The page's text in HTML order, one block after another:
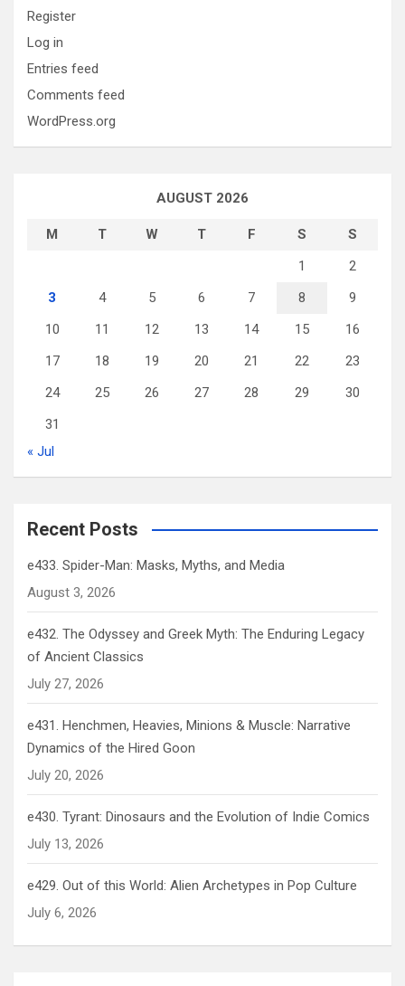
Register
Log in
Entries feed
Comments feed
WordPress.org
AUGUST 2026
M T W T F S
S
1
2
3
4 5 6 7 8
9
10
11 12 13 14 15
16
17
18 19 20 21 22
23
24
25 26 27 28 29
30
31
« Jul
Recent Posts
e433. Spider-Man: Masks, Myths, and Media
August 3, 2026
e432. The Odyssey and Greek Myth: The Enduring Legacy
of Ancient Classics
July 27, 2026
e431. Henchmen, Heavies, Minions & Muscle: Narrative
Dynamics of the Hired Goon
July 20, 2026
e430. Tyrant: Dinosaurs and the Evolution of Indie Comics
July 13, 2026
e429. Out of this World: Alien Archetypes in Pop Culture
July 6, 2026